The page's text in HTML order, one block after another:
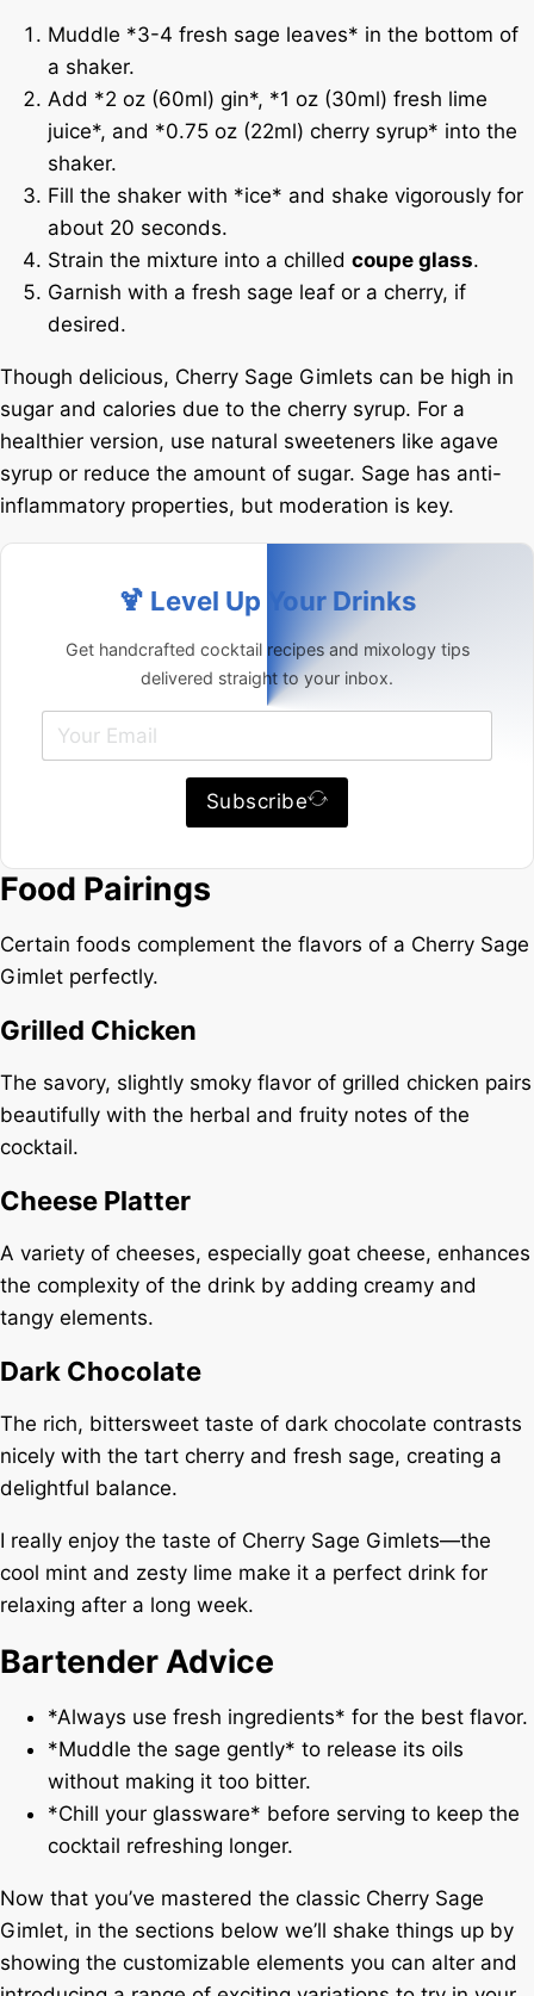
Muddle *3-4 fresh sage leaves* in the bottom of
a shaker.
Add *2 oz (60ml) gin*, *1 oz (30ml) fresh lime
juice*, and *0.75 oz (22ml) cherry syrup* into the
shaker.
Fill the shaker with *ice* and shake vigorously for
about 20 seconds.
Strain the mixture into a chilled coupe glass.
Garnish with a fresh sage leaf or a cherry, if
desired.
Though delicious, Cherry Sage Gimlets can be high in
sugar and calories due to the cherry syrup. For a
healthier version, use natural sweeteners like agave
syrup or reduce the amount of sugar. Sage has anti-
inflammatory properties, but moderation is key.
🍹 Level Up Your Drinks
Get handcrafted cocktail recipes and mixology tips
delivered straight to your inbox.
Subscribe
Food Pairings
Certain foods complement the flavors of a Cherry Sage
Gimlet perfectly.
Grilled Chicken
The savory, slightly smoky flavor of grilled chicken pairs
beautifully with the herbal and fruity notes of the
cocktail.
Cheese Platter
A variety of cheeses, especially goat cheese, enhances
the complexity of the drink by adding creamy and
tangy elements.
Dark Chocolate
The rich, bittersweet taste of dark chocolate contrasts
nicely with the tart cherry and fresh sage, creating a
delightful balance.
I really enjoy the taste of Cherry Sage Gimlets—the
cool mint and zesty lime make it a perfect drink for
relaxing after a long week.
Bartender Advice
*Always use fresh ingredients* for the best flavor.
*Muddle the sage gently* to release its oils
without making it too bitter.
*Chill your glassware* before serving to keep the
cocktail refreshing longer.
Now that you’ve mastered the classic Cherry Sage
Gimlet, in the sections below we’ll shake things up by
showing the customizable elements you can alter and